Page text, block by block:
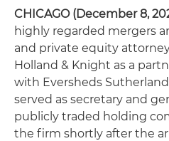
CHICAGO (December 8,
highly regarded mergers
and private equity
Holland & Knight as a
with Eversheds
served as secretary and
publicly traded holding
the firm shortly after the